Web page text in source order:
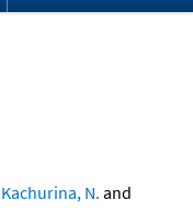
Kachurina, N. and